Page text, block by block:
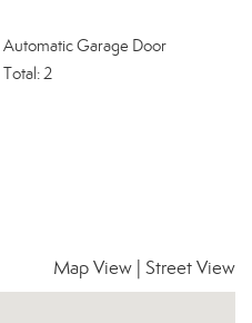
Automatic Garage Door
Total: 2
Map View Street View